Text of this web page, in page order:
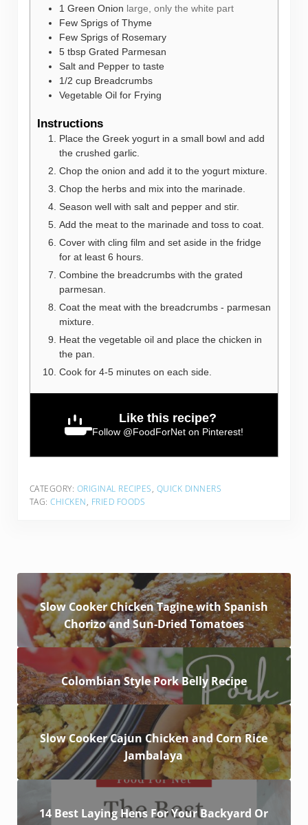
1 Green Onion large, only the white part
Few Sprigs of Thyme
Few Sprigs of Rosemary
5 tbsp Grated Parmesan
Salt and Pepper to taste
1/2 cup Breadcrumbs
Vegetable Oil for Frying
Instructions
Place the Greek yogurt in a small bowl and add
the crushed garlic.
Chop the onion and add it to the yogurt mixture.
Chop the herbs and mix into the marinade.
Season well with salt and pepper and stir.
Add the meat to the marinade and toss to coat.
Cover with cling film and set aside in the fridge
for at least 6 hours.
Combine the breadcrumbs with the grated
parmesan.
Coat the meat with the breadcrumbs - parmesan
mixture.
Heat the vegetable oil and place the chicken in
the pan.
Cook for 4-5 minutes on each side.
Like this recipe?
Follow @FoodForNet on Pinterest!
CATEGORY: ORIGINAL RECIPES, QUICK DINNERS
TAG:CHICKEN, FRIED FOODS
Slow Cooker Chicken Tagine with Spanish
Chorizo and Sun-Dried Tomatoes
Colombian Style Pork Belly Recipe
Slow Cooker Cajun Chicken and Corn Rice
Jambalaya
14 Best Laying Hens For Your Backyard Or